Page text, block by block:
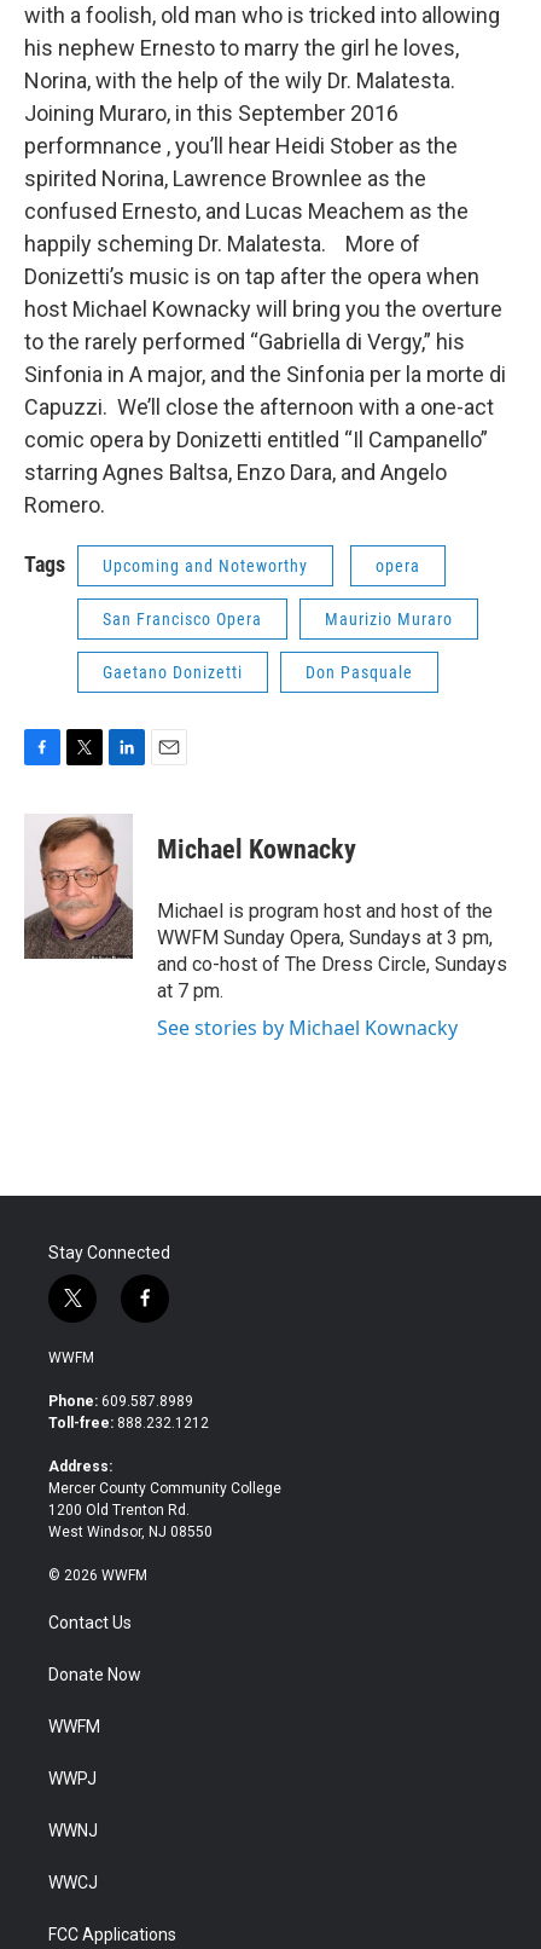
with a foolish, old man who is tricked into allowing
his nephew Ernesto to marry the girl he loves,
Norina, with the help of the wily Dr. Malatesta.
Joining Muraro, in this September 2016
performnance , you’ll hear Heidi Stober as the
spirited Norina, Lawrence Brownlee as the
confused Ernesto, and Lucas Meachem as the
happily scheming Dr. Malatesta. More of
Donizetti’s music is on tap after the opera when
host Michael Kownacky will bring you the overture
to the rarely performed “Gabriella di Vergy,” his
Sinfonia in A major, and the Sinfonia per la morte di
Capuzzi. We’ll close the afternoon with a one-act
comic opera by Donizetti entitled “Il Campanello”
starring Agnes Baltsa, Enzo Dara, and Angelo
Romero.
Tags Upcoming and Noteworthy opera
San Francisco Opera Maurizio Muraro
Gaetano Donizetti Don Pasquale
c
k
i
t
t
e
r
n
k
e
d
I
n
Michael Kownacky
Michael is program host and host of the
WWFM Sunday Opera, Sundays at 3 pm,
and co-host of The Dress Circle, Sundays
at 7 pm.
See stories by Michael Kownacky
Stay Connected
t
w
i
t
e
f
a
b
o
WWFM
Phone: 609.587.8989
Toll-free: 888.232.1212
Address:
Mercer County Community College
1200 Old Trenton Rd.
West Windsor, NJ 08550
© 2026 WWFM
Contact Us
Donate Now
WWFM
WWPJ
WWNJ
WWCJ
FCC Applications